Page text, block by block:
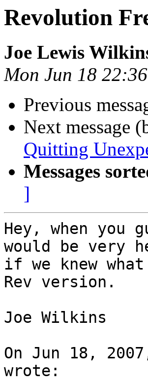
Revolution
Joe Lewis
Mon Jun 18
Previous
Next message
Quitting
Messages
]
Hey, when
would be very
if we knew
Rev version.
Joe Wilkins
On Jun 18,
wrote: